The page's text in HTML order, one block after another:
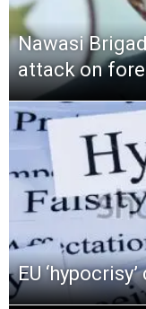
Nawasi
attack on
EU